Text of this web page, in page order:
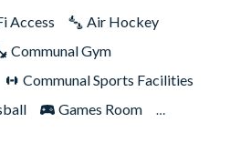
sq ft clubhouse, a resort-style
and lazy river, every day
relaxation in equal measure.
Access
Air Hockey
Communal Gym
Communal Sports Facilities
Games Room